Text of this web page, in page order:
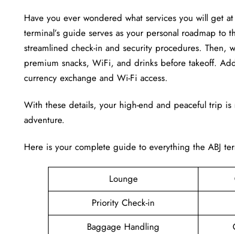
Have you ever wondered what services you will get
terminal’s guide serves as your personal roadmap to
streamlined check-in and security procedures.
premium snacks, WiFi, and drinks before takeoff.
currency exchange and Wi-Fi access.
With these details, your high-end and peaceful trip
adventure.
Here is your complete guide to everything the ABJ
Lounge
Priority Check-in
Baggage Handling